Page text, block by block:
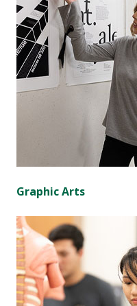
Graphic Arts